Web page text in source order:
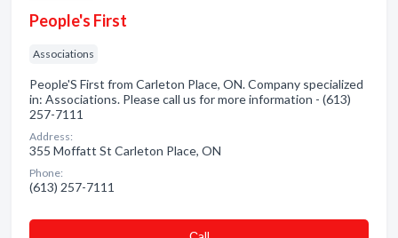
People's First
Associations
People'S First from Carleton Place, ON. Company specialized
in: Associations. Please call us for more information - (613)
257-7111
Address:
355 Moffatt St Carleton Place, ON
Phone:
(613) 257-7111